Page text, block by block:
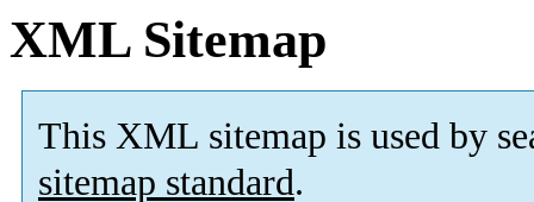
XML Sitemap
This XML sitemap is used by
sitemap standard.